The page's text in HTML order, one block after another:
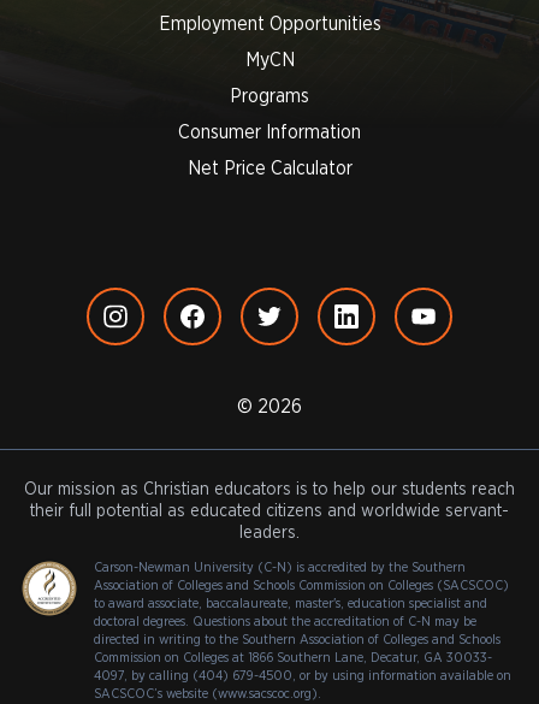
Employment Opportunities
MyCN
Programs
Consumer Information
Net Price Calculator
© 2026
Our mission as Christian educators is to help our students reach
their full potential as educated citizens and worldwide servant-
leaders.
Carson-Newman University (C-N) is accredited by the Southern
Association of Colleges and Schools Commission on Colleges (SACSCOC)
to award associate, baccalaureate, master's, education specialist and
doctoral degrees. Questions about the accreditation of C-N may be
directed in writing to the Southern Association of Colleges and Schools
Commission on Colleges at 1866 Southern Lane, Decatur, GA 30033-
4097, by calling (404) 679-4500, or by using information available on
SACSCOC’s website (www.sacscoc.org).